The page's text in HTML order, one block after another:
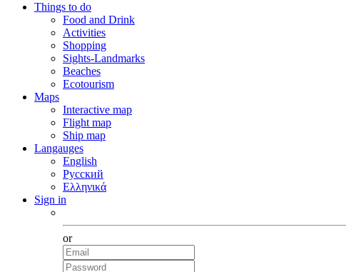
Things to do
Food and Drink
Activities
Shopping
Sights-Landmarks
Beaches
Ecotourism
Maps
Interactive map
Flight map
Ship map
Langauges
English
Русский
Ελληνικά
Sign in
or